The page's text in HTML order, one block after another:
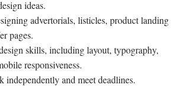
ideas.
advertorials, listicles, product landing
pages.
skills, including layout, typography,
responsiveness.
and meet deadlines.